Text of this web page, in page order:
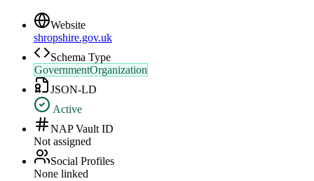
Website
shropshire.gov.uk
Schema Type
GovernmentOrganization
JSON-LD
Active
NAP Vault ID
Not assigned
Social Profiles
None linked